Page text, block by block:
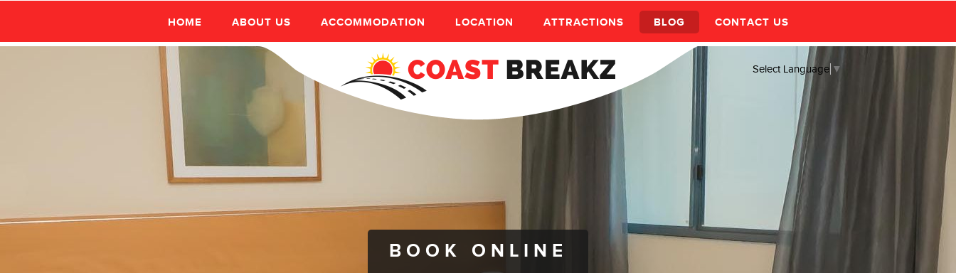
HOME ABOUT US ACCOMMODATION LOCATION ATTRACTIONS BLOG CONTACT US
Select Language ▼
BOOK ONLINE